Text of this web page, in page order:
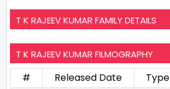
T K RAJEEV KUMAR FAMILY DETAILS
T K RAJEEV KUMAR FILMOGRAPHY
# Released Date Type